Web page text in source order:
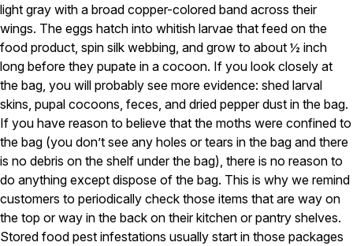
Essex County
Middlesex County
Norfolk County
Suffolk County
Worcester County
Pest Control in NH
Belknap County
Hillsborough County
Merrimack County
Rockingham County
Strafford County
light gray with a broad copper-colored band across their
wings. The eggs hatch into whitish larvae that feed on the
food product, spin silk webbing, and grow to about ½ inch
long before they pupate in a cocoon. If you look closely at
the bag, you will probably see more evidence: shed larval
skins, pupal cocoons, feces, and dried pepper dust in the bag.
If you have reason to believe that the moths were confined to
the bag (you don’t see any holes or tears in the bag and there
is no debris on the shelf under the bag), there is no reason to
do anything except dispose of the bag. This is why we remind
customers to periodically check those items that are way on
the top or way in the back on their kitchen or pantry shelves.
Stored food pest infestations usually start in those packages